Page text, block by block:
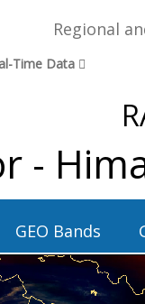
Regional
Time Data
-
GEO Bands